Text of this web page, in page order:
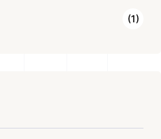
(1)